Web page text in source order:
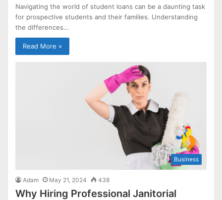
Navigating the world of student loans can be a daunting task
for prospective students and their families. Understanding
the differences…
Read More »
Business
Adam May 21, 2024 438
Why Hiring Professional Janitorial